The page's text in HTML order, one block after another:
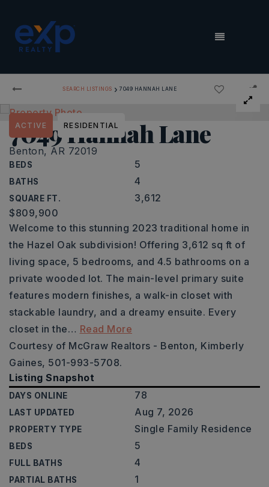
MENU
SEARCH LISTINGS › 7049 HANNAH LANE
7049 Hannah Lane
Benton, AR 72019
BEDS 5
BATHS 4
SQUARE FT. 3,612
ACTIVE RESIDENTIAL
$809,900
Welcome to this stunning 2023 traditional home in
the Hazel Oak subdivision! Offering 3,612 sq ft of
living space, 5 bedrooms, and 4.5 bathrooms on a
private wooded lot. The main-level primary suite
features modern finishes, a walk-in closet with
stackable laundry, and a dreamy ensuite. Every
closet in the… Read More
Courtesy of McGraw Realtors - Benton, Kimberly
Gaines, 501-993-5708.
Listing Snapshot
DAYS ONLINE 78
LAST UPDATED Aug 7, 2026
PROPERTY TYPE Single Family Residence
BEDS 5
FULL BATHS 4
PARTIAL BATHS 1